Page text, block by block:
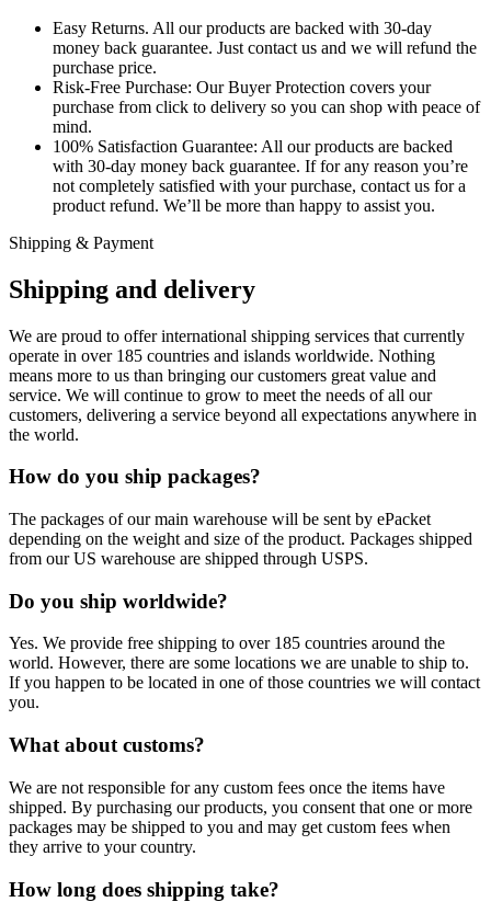
Easy Returns. All our products are backed with 30-day
money back guarantee. Just contact us and we will refund the
purchase price.
Risk-Free Purchase: Our Buyer Protection covers your
purchase from click to delivery so you can shop with peace of
mind.
100% Satisfaction Guarantee: All our products are backed
with 30-day money back guarantee. If for any reason you’re
not completely satisfied with your purchase, contact us for a
product refund. We’ll be more than happy to assist you.
Shipping & Payment
Shipping and delivery
We are proud to offer international shipping services that currently
operate in over 185 countries and islands worldwide. Nothing
means more to us than bringing our customers great value and
service. We will continue to grow to meet the needs of all our
customers, delivering a service beyond all expectations anywhere in
the world.
How do you ship packages?
The packages of our main warehouse will be sent by ePacket
depending on the weight and size of the product. Packages shipped
from our US warehouse are shipped through USPS.
Do you ship worldwide?
Yes. We provide free shipping to over 185 countries around the
world. However, there are some locations we are unable to ship to.
If you happen to be located in one of those countries we will contact
you.
What about customs?
We are not responsible for any custom fees once the items have
shipped. By purchasing our products, you consent that one or more
packages may be shipped to you and may get custom fees when
they arrive to your country.
How long does shipping take?